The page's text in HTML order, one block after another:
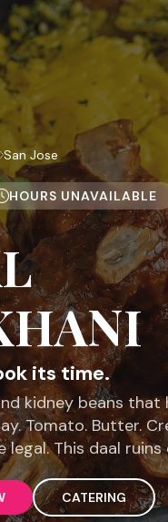
San Jose
HOURS UNAVAILABLE
its time.
kidney beans that
Tomato. Butter.
legal. This daal
CATERING